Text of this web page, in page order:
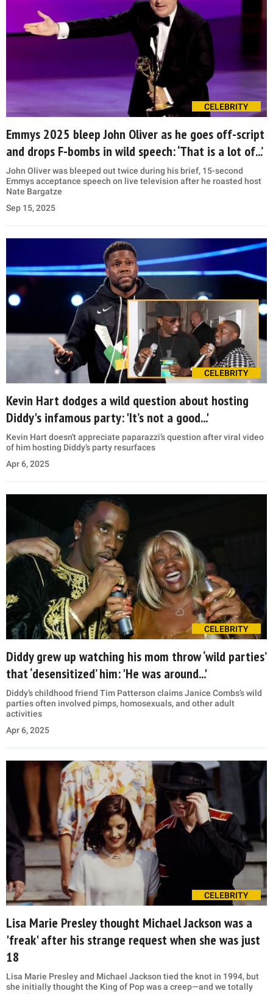
CELEBRITY
Emmys 2025 bleep John Oliver as he goes off-script
and drops F-bombs in wild speech: ‘That is a lot of...’
John Oliver was bleeped out twice during his brief, 15-second
Emmys acceptance speech on live television after he roasted host
Nate Bargatze
Sep 15, 2025
CELEBRITY
Kevin Hart dodges a wild question about hosting
Diddy's infamous party: 'It’s not a good...'
Kevin Hart doesn't appreciate paparazzi’s question after viral video
of him hosting Diddy’s party resurfaces
Apr 6, 2025
CELEBRITY
Diddy grew up watching his mom throw ‘wild parties’
that ‘desensitized’ him: 'He was around...'
Diddy’s childhood friend Tim Patterson claims Janice Combs’s wild
parties often involved pimps, homosexuals, and other adult
activities
Apr 6, 2025
CELEBRITY
Lisa Marie Presley thought Michael Jackson was a
'freak' after his strange request when she was just
18
Lisa Marie Presley and Michael Jackson tied the knot in 1994, but
she initially thought the King of Pop was a creep—and we totally